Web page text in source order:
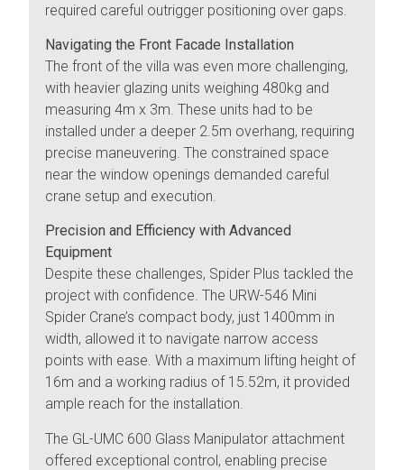
required careful outrigger positioning over gaps.
Navigating the Front Facade Installation
The front of the villa was even more challenging,
with heavier glazing units weighing 480kg and
measuring 4m x 3m. These units had to be
installed under a deeper 2.5m overhang, requiring
precise maneuvering. The constrained space
near the window openings demanded careful
crane setup and execution.
Precision and Efficiency with Advanced
Equipment
Despite these challenges, Spider Plus tackled the
project with confidence. The URW-546 Mini
Spider Crane’s compact body, just 1400mm in
width, allowed it to navigate narrow access
points with ease. With a maximum lifting height of
16m and a working radius of 15.52m, it provided
ample reach for the installation.
The GL-UMC 600 Glass Manipulator attachment
offered exceptional control, enabling precise